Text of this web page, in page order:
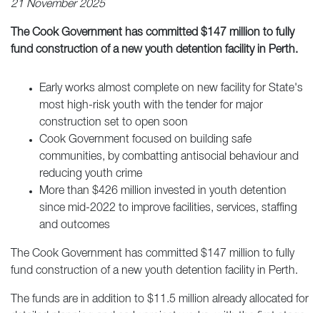
21 November 2025
The Cook Government has committed $147 million to fully
fund construction of a new youth detention facility in Perth.
Early works almost complete on new facility for State's
most high-risk youth with the tender for major
construction set to open soon
Cook Government focused on building safe
communities, by combatting antisocial behaviour and
reducing youth crime
More than $426 million invested in youth detention
since mid-2022 to improve facilities, services, staffing
and outcomes
The Cook Government has committed $147 million to fully
fund construction of a new youth detention facility in Perth.
The funds are in addition to $11.5 million already allocated for